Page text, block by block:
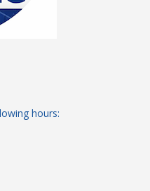
hours: